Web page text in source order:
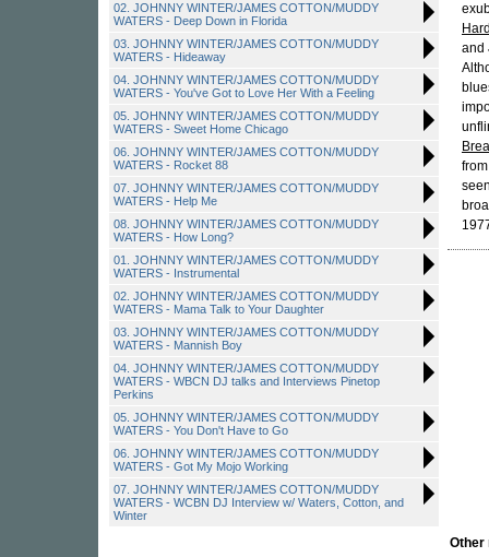
02. JOHNNY WINTER/JAMES COTTON/MUDDY
WATERS - Deep Down in Florida
03. JOHNNY WINTER/JAMES COTTON/MUDDY
WATERS - Hideaway
04. JOHNNY WINTER/JAMES COTTON/MUDDY
WATERS - You've Got to Love Her With a Feeling
05. JOHNNY WINTER/JAMES COTTON/MUDDY
WATERS - Sweet Home Chicago
06. JOHNNY WINTER/JAMES COTTON/MUDDY
WATERS - Rocket 88
07. JOHNNY WINTER/JAMES COTTON/MUDDY
WATERS - Help Me
08. JOHNNY WINTER/JAMES COTTON/MUDDY
WATERS - How Long?
01. JOHNNY WINTER/JAMES COTTON/MUDDY
WATERS - Instrumental
02. JOHNNY WINTER/JAMES COTTON/MUDDY
WATERS - Mama Talk to Your Daughter
03. JOHNNY WINTER/JAMES COTTON/MUDDY
WATERS - Mannish Boy
04. JOHNNY WINTER/JAMES COTTON/MUDDY
WATERS - WBCN DJ talks and Interviews Pinetop
Perkins
05. JOHNNY WINTER/JAMES COTTON/MUDDY
WATERS - You Don't Have to Go
06. JOHNNY WINTER/JAMES COTTON/MUDDY
WATERS - Got My Mojo Working
07. JOHNNY WINTER/JAMES COTTON/MUDDY
WATERS - WCBN DJ Interview w/ Waters, Cotton, and
Winter
and
Other